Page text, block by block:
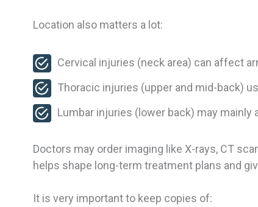
Location also matters a lot:
Cervical injuries (neck area) can affect
Thoracic injuries (upper and mid-back)
Lumbar injuries (lower back) may
Doctors may order imaging like X-rays, CT
helps shape long-term treatment plans and
It is very important to keep copies of: